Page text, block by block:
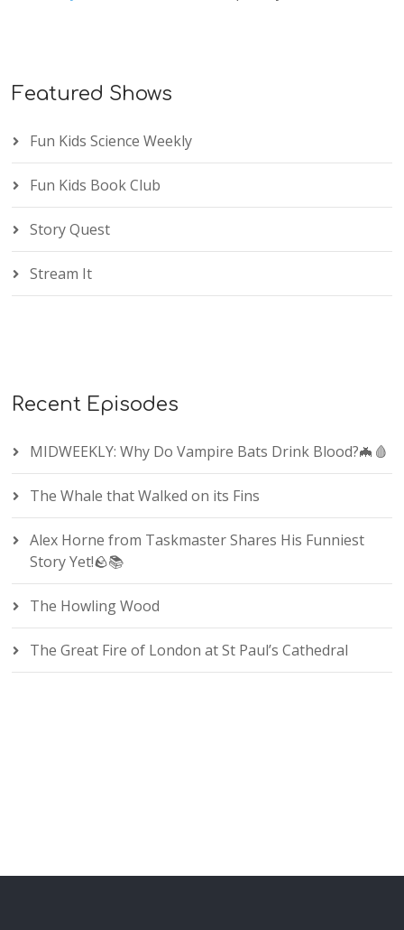
Featured Shows
Fun Kids Science Weekly
Fun Kids Book Club
Story Quest
Stream It
Recent Episodes
MIDWEEKLY: Why Do Vampire Bats Drink Blood?🦇🩸
The Whale that Walked on its Fins
Alex Horne from Taskmaster Shares His Funniest
Story Yet!🪨📚
The Howling Wood
The Great Fire of London at St Paul’s Cathedral